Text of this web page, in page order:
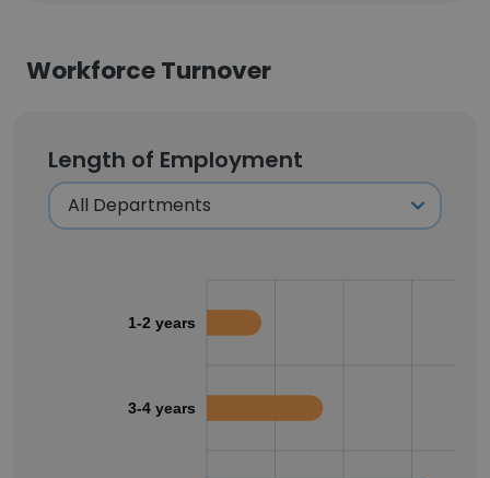
Workforce Turnover
Length of Employment
1-2 years
3-4 years